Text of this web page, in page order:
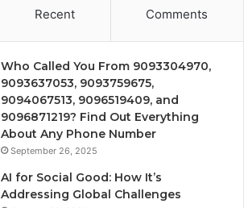
Recent Comments
Who Called You From 9093304970,
9093637053, 9093759675,
9094067513, 9096519409, and
9096871219? Find Out Everything
About Any Phone Number
September 26, 2025
AI for Social Good: How It’s
Addressing Global Challenges